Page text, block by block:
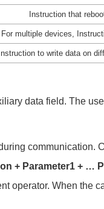
Instruction that
For multiple devices,
to write data on
data field. The
+ Parameter1 + …
operator. When